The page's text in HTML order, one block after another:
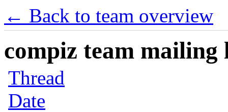
← Back to team overview
compiz team mailing
Thread
Date